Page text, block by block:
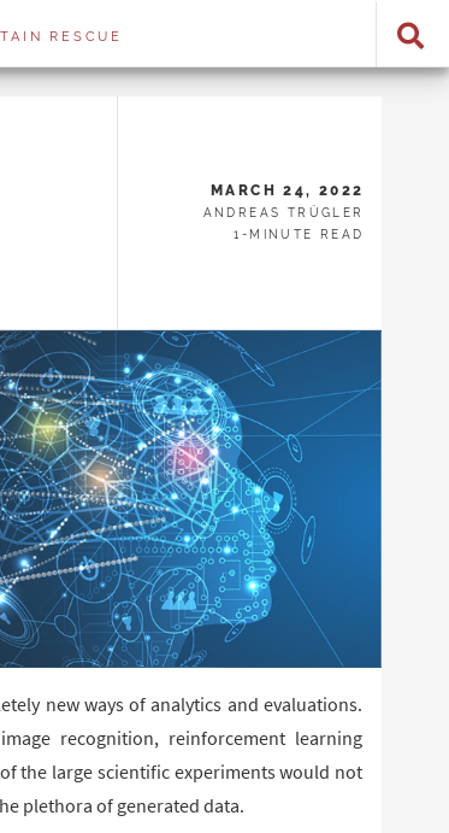
RESCUE
MARCH 24, 2022
ANDREAS TRÜGLER
1-MINUTE READ
new ways of analytics and evaluations.
recognition, reinforcement learning
the large scientific experiments would not
plethora of generated data.